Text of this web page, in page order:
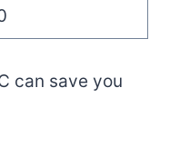
can save you